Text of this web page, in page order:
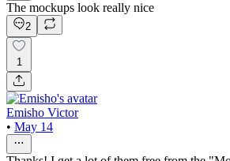
The mockups look really nice
2
1
Emisho Victor
• May 14